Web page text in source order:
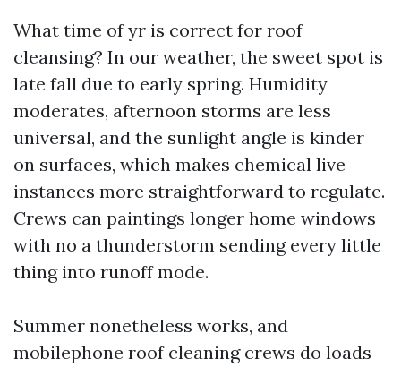
What time of yr is correct for roof
cleansing? In our weather, the sweet spot is
late fall due to early spring. Humidity
moderates, afternoon storms are less
universal, and the sunlight angle is kinder
on surfaces, which makes chemical live
instances more straightforward to regulate.
Crews can paintings longer home windows
with no a thunderstorm sending every little
thing into runoff mode.
Summer nonetheless works, and
mobilephone roof cleaning crews do loads